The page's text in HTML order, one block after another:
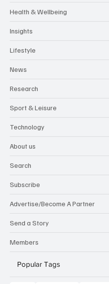
Health & Wellbeing
Insights
Lifestyle
News
Research
Sport & Leisure
Technology
About us
Search
Subscribe
Advertise/Become A Partner
Send a Story
Members
Popular Tags